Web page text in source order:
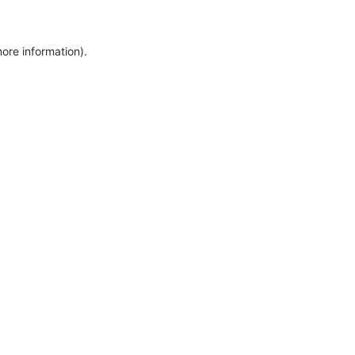
information).